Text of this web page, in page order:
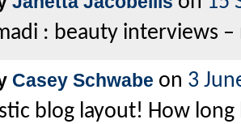
: beauty interviews
Casey Schwabe on 3
blog layout! How